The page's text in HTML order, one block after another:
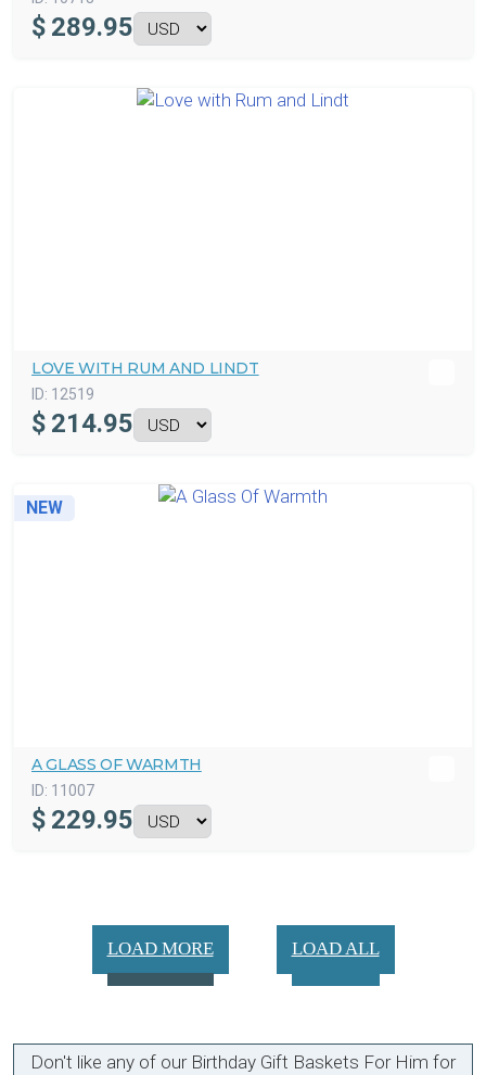
$ 289.95
LOVE WITH RUM AND LINDT
ID: 12519
$ 214.95
NEW
A GLASS OF WARMTH
ID: 11007
$ 229.95
LOAD MORE LOAD ALL
Don't like any of our Birthday Gift Baskets For Him for